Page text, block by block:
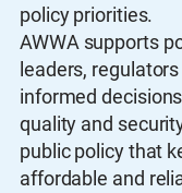
policy priorities.
AWWA supports
leaders,
informed
quality and
public policy that
affordable and